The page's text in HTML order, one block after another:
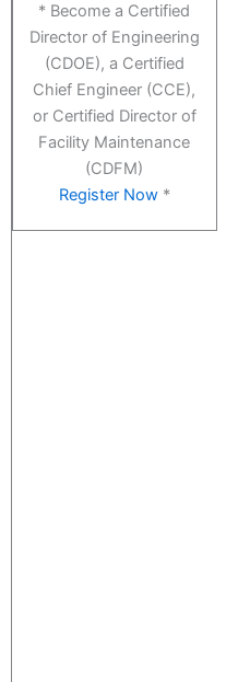
* Become a Certified
Director of Engineering
(CDOE), a Certified
Chief Engineer (CCE),
or Certified Director of
Facility Maintenance
(CDFM)
Register Now*